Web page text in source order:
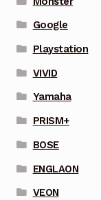
Google
Playstation
VIVID
Yamaha
PRISM+
BOSE
ENGLAON
VEON